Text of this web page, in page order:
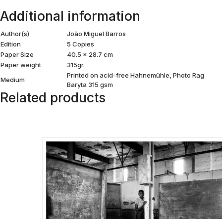
Additional information
Author(s)
João Miguel Barros
Edition
5 Copies
Paper Size
40.5 x 28.7 cm
Paper weight
315gr.
Medium
Printed on acid-free Hahnemühle, Photo Rag
Baryta 315 gsm
Related products